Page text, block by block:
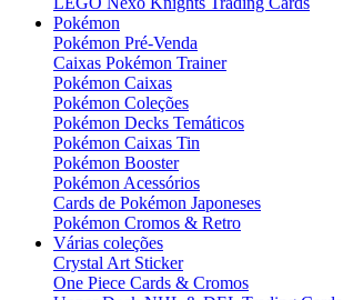
Pokémon
Pokémon Pré-Venda
Caixas Pokémon Trainer
Pokémon Caixas
Pokémon Coleções
Pokémon Decks Temáticos
Pokémon Caixas Tin
Pokémon Booster
Pokémon Acessórios
Cards de Pokémon Japoneses
Pokémon Cromos & Retro
Várias coleções
Crystal Art Sticker
One Piece Cards & Cromos